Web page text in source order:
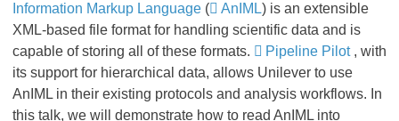
Information Markup Language ( AnIML) is an extensible
XML-based file format for handling scientific data and is
capable of storing all of these formats.
Pipeline Pilot, with
its support for hierarchical data, allows Unilever to use
AnIML in their existing protocols and analysis workflows. In
this talk, we will demonstrate how to read AnIML into